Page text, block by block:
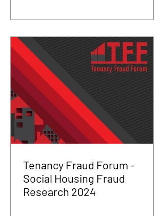
Tenancy Fraud Forum -
Social Housing Fraud
Research 2024